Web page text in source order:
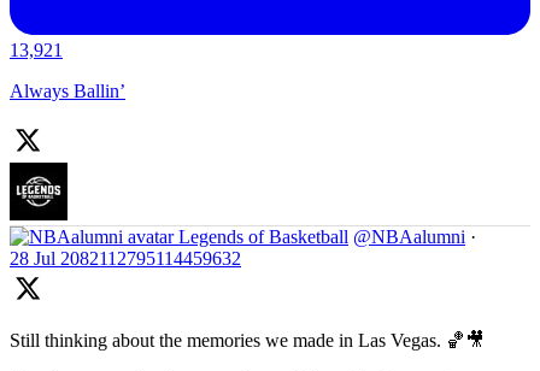
13,921
Always Ballin’
Legends of Basketball @NBAalumni ·
28 Jul 2082112795114459632
Still thinking about the memories we made in Las Vegas. 🏀🎥